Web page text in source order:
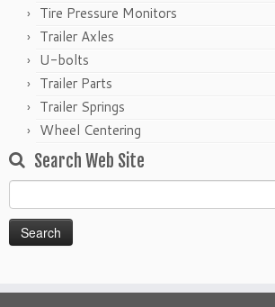
Tire Pressure Monitors
Trailer Axles
U-bolts
Trailer Parts
Trailer Springs
Wheel Centering
Search Web Site
for: